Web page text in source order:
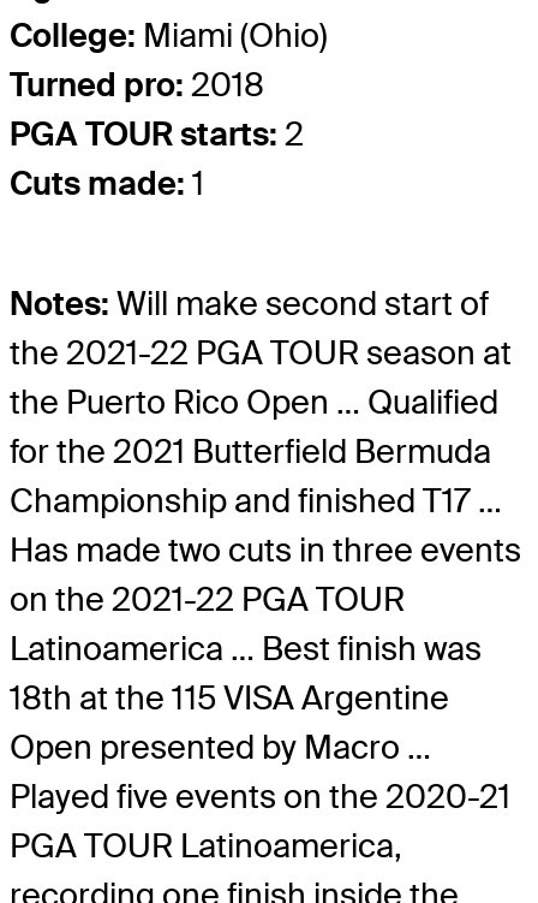
College: Miami (Ohio)
Turned pro: 2018
PGA TOUR starts: 2
Cuts made: 1
Notes: Will make second start of
the 2021-22 PGA TOUR season at
the Puerto Rico Open … Qualified
for the 2021 Butterfield Bermuda
Championship and finished T17 …
Has made two cuts in three events
on the 2021-22 PGA TOUR
Latinoamerica … Best finish was
18th at the 115 VISA Argentine
Open presented by Macro …
Played five events on the 2020-21
PGA TOUR Latinoamerica,